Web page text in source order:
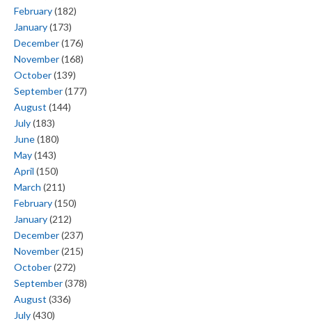
February(182)
January(173)
December(176)
November(168)
October(139)
September(177)
August (144)
July(183)
June(180)
May(143)
April (150)
March (211)
February(150)
January(212)
December(237)
November(215)
October(272)
September(378)
August (336)
July(430)